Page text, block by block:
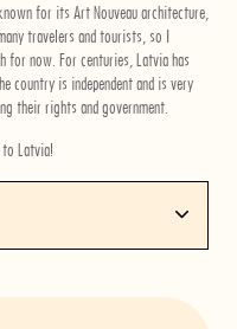
for its Art Nouveau architecture,
travelers and tourists, so I
now. For centuries, Latvia has
country is independent and is very
their rights and government.
Latvia!